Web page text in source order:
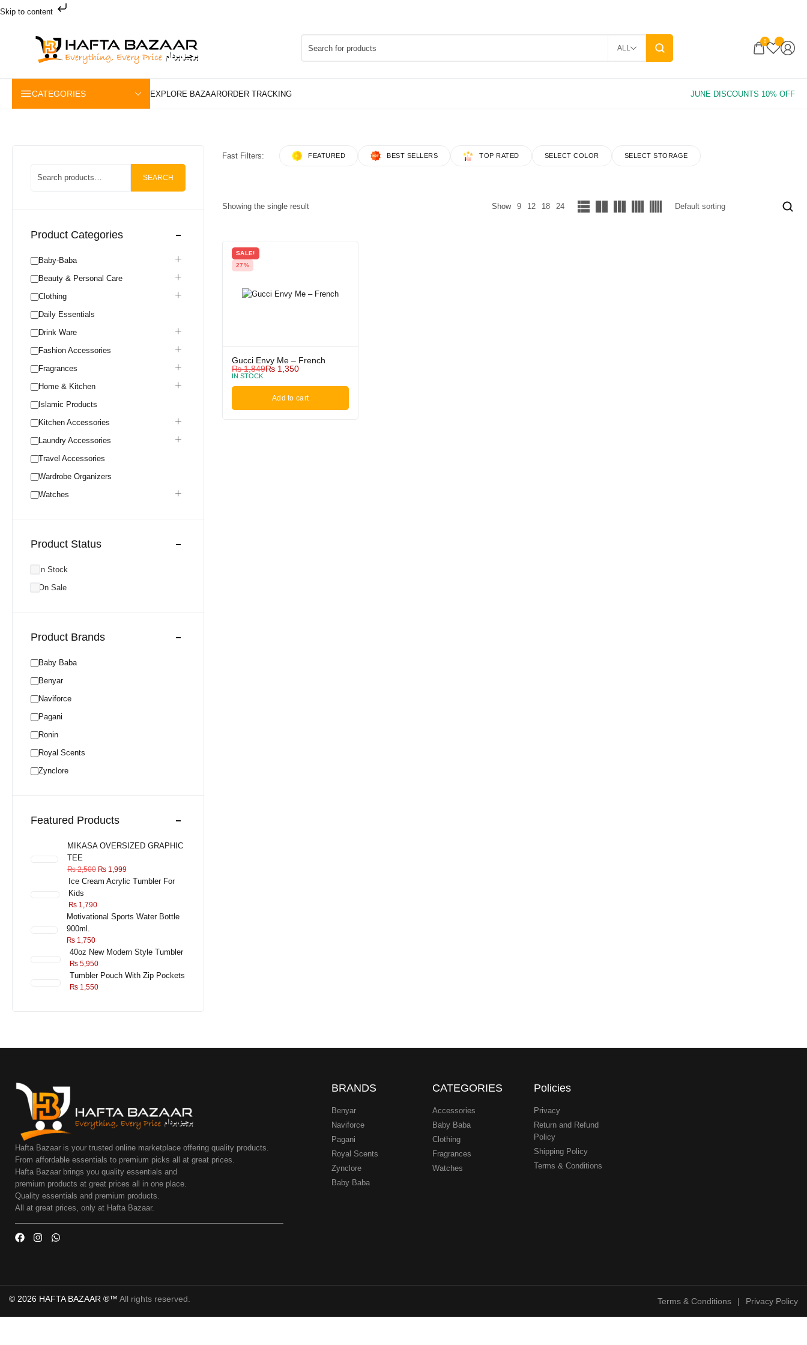
Skip to content
ALL
0
CATEGORIES
SEARCH
Product Categories
Baby-Baba
Beauty & Personal Care
Clothing
Daily Essentials
Drink Ware
Fashion Accessories
Fragrances
Home & Kitchen
Islamic Products
Kitchen Accessories
Laundry Accessories
Travel Accessories
Wardrobe Organizers
Watches
Product Status
In Stock
On Sale
Product Brands
Baby Baba
Benyar
Naviforce
Pagani
Ronin
Royal Scents
Zynclore
Featured Products
MIKASA OVERSIZED GRAPHIC
TEE
₨2,500 ₨1,999
Ice Cream Acrylic Tumbler For
Kids
₨1,790
Motivational Sports Water Bottle
900ml.
₨1,750
40oz New Modern Style Tumbler
₨ 5,950
Tumbler Pouch With Zip Pockets
₨ 1,550
Fast Filters: FEATURED BEST SELLERS TOP RATED SELECT COLOR SELECT STORAGE
Showing the single result Show 9 12 18 24
SALE!
27%
Gucci Envy Me – French
₨1,849₨ 1,350
IN STOCK
Add to cart
Hafta Bazaar is your trusted online marketplace offering quality products.
From affordable essentials to premium picks all at great prices.
Hafta Bazaar brings you quality essentials and
premium products at great prices all in one place.
Quality essentials and premium products.
All at great prices, only at Hafta Bazaar.
BRANDS
Benyar
Naviforce
Pagani
Royal Scents
Zynclore
Baby Baba
CATEGORIES
Accessories
Baby Baba
Clothing
Fragrances
Watches
Policies
Privacy
Return and Refund
Policy
Shipping Policy
Terms & Conditions
© 2026 HAFTA BAZAAR ®™ All rights reserved. Terms & Conditions | Privacy Policy